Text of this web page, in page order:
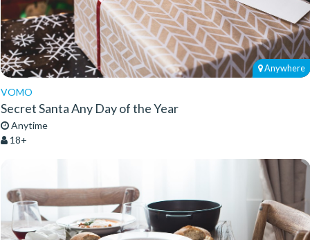
Anywhere
VOMO
Secret Santa Any Day of the Year
Anytime
18+